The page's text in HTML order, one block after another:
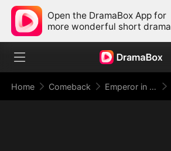
Open the DramaBox App for
more wonderful short
Home Comeback Emperor in Disguise: Judgment at the Banquet